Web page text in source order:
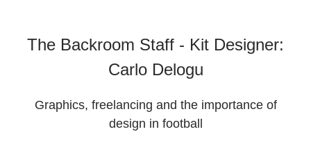
The Backroom Staff - Kit Designer:
Carlo Delogu
Graphics, freelancing and the importance of
design in football